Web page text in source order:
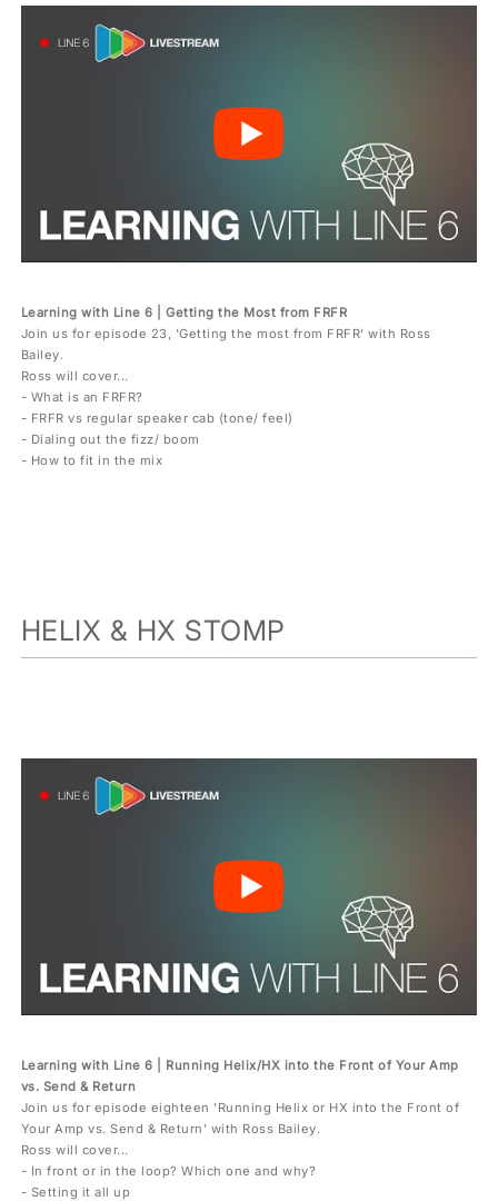
Learning with Line 6 | Getting the Most from FRFR
Join us for episode 23, 'Getting the most from FRFR' with Ross
Bailey.
Ross will cover...
- What is an FRFR?
- FRFR vs regular speaker cab (tone/ feel)
- Dialing out the fizz/ boom
- How to fit in the mix
HELIX & HX STOMP
Learning with Line 6 | Running Helix/HX into the Front of Your Amp
vs. Send & Return
Join us for episode eighteen 'Running Helix or HX into the Front of
Your Amp vs. Send & Return' with Ross Bailey.
Ross will cover...
- In front or in the loop? Which one and why?
- Setting it all up